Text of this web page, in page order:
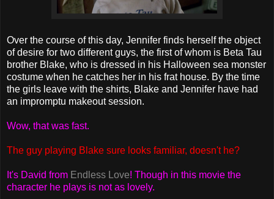
Over the course of this day, Jennifer finds herself the object
of desire for two different guys, the first of whom is Beta Tau
brother Blake, who is dressed in his Halloween sea monster
costume when he catches her in his frat house. By the time
the girls leave with the shirts, Blake and Jennifer have had
an impromptu makeout session.
Wow, that was fast.
The guy playing Blake sure looks familiar, doesn't he?
It's David from Endless Love! Though in this movie the
character he plays is not as lovely.